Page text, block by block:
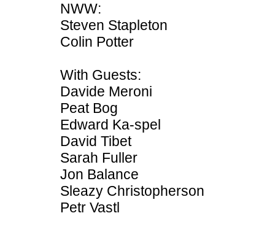
NWW:
Steven Stapleton
Colin Potter
With Guests:
Davide Meroni
Peat Bog
Edward Ka-spel
David Tibet
Sarah Fuller
Jon Balance
Sleazy Christopherson
Petr Vastl